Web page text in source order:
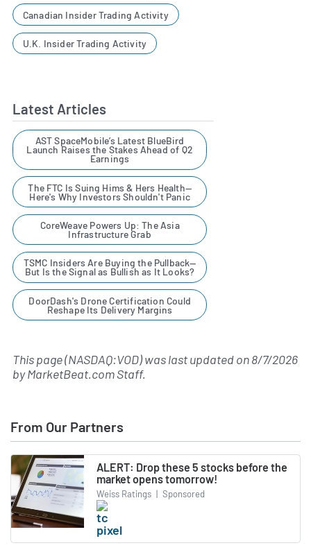
Canadian Insider Trading Activity
U.K. Insider Trading Activity
Latest Articles
AST SpaceMobile’s Latest BlueBird
Launch Raises the Stakes Ahead of Q2
Earnings
The FTC Is Suing Hims & Hers Health—
Here's Why Investors Shouldn't Panic
CoreWeave Powers Up: The Asia
Infrastructure Grab
TSMC Insiders Are Buying the Pullback—
But Is the Signal as Bullish as It Looks?
DoorDash's Drone Certification Could
Reshape Its Delivery Margins
This page (NASDAQ:VOD) was last updated on8/7/2026
byMarketBeat.com Staff.
From Our Partners
ALERT: Drop these 5 stocks before the
market opens tomorrow!
Weiss Ratings | Sponsored